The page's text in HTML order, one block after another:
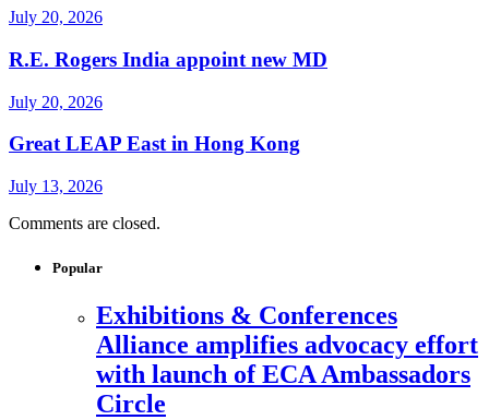
July 20, 2026
R.E. Rogers India appoint new MD
July 20, 2026
Great LEAP East in Hong Kong
July 13, 2026
Comments are closed.
Popular
Exhibitions & Conferences
Alliance amplifies advocacy effort
with launch of ECA Ambassadors
Circle